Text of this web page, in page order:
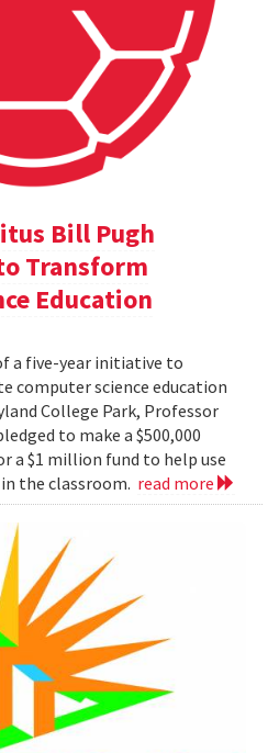
Bill Pugh
Transform
Education
a five-year initiative to
computer science education
College Park, Professor
to make a $500,000
a $1 million fund to help use
the classroom. read more